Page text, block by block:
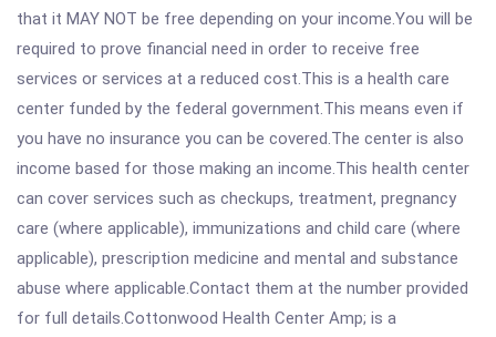
that it MAY NOT be free depending on your income.You will be
required to prove financial need in order to receive free
services or services at a reduced cost.This is a health care
center funded by the federal government.This means even if
you have no insurance you can be covered.The center is also
income based for those making an income.This health center
can cover services such as checkups, treatment, pregnancy
care (where applicable), immunizations and child care (where
applicable), prescription medicine and mental and substance
abuse where applicable.Contact them at the number provided
for full details.Cottonwood Health Center Amp; is a